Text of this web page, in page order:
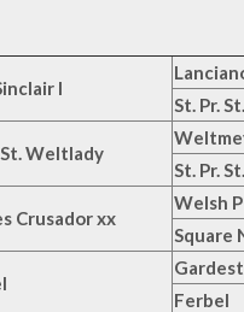
I
St. Pr.
St. Weltlady
St. Pr.
Crusador xx
Welsh
Square
Ferbel